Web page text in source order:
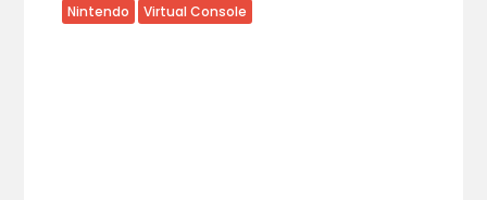
Nintendo Virtual Console